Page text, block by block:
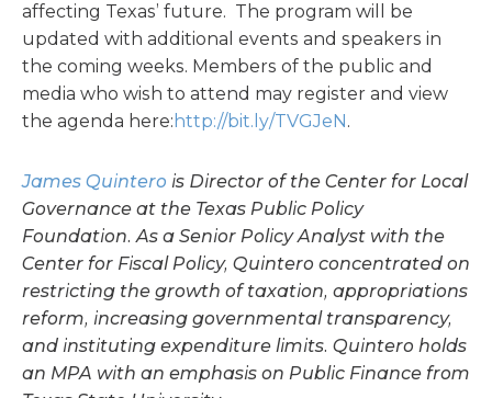
affecting Texas’ future. The program will be
updated with additional events and speakers in
the coming weeks. Members of the public and
media who wish to attend may register and view
the agenda here: http://bit.ly/TVGJeN.
James Quintero is Director of the Center for Local
Governance at the Texas Public Policy
Foundation. As a Senior Policy Analyst with the
Center for Fiscal Policy, Quintero concentrated on
restricting the growth of taxation, appropriations
reform, increasing governmental transparency,
and instituting expenditure limits. Quintero holds
an MPA with an emphasis on Public Finance from